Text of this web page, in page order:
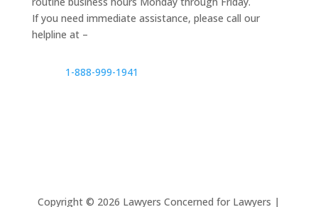
If you need immediate assistance, please call our
helpline at –
1-888-999-1941
Copyright © 2026 Lawyers Concerned for Lawyers |